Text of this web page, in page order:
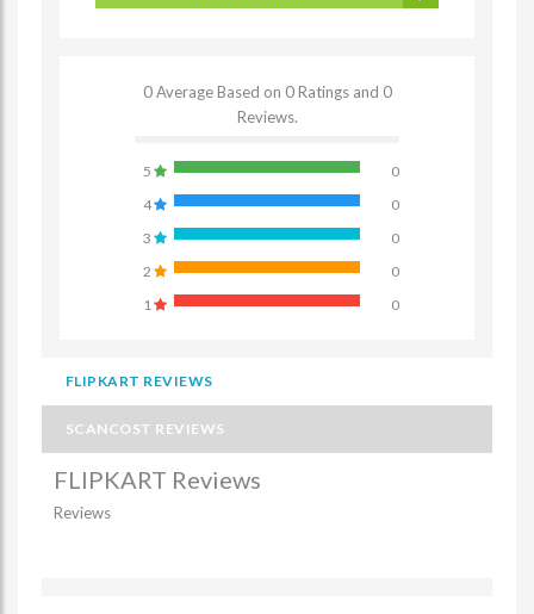
0 Average Based on 0 Ratings and 0
Reviews.
5
0
4
0
3
0
2
0
1
0
FLIPKART REVIEWS
SCANCOST REVIEWS
FLIPKART Reviews
Reviews